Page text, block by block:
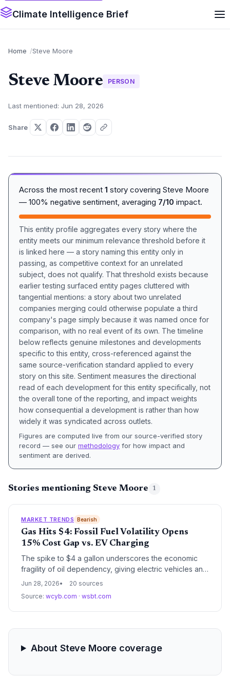
Climate Intelligence Brief
Home Steve Moore
Steve Moore PERSON
Last mentioned: Jun 28, 2026
Share
Across the most recent 1 story covering Steve Moore
— 100% negative sentiment, averaging 7/10 impact.
This entity profile aggregates every story where the
entity meets our minimum relevance threshold before it
is linked here — a story naming this entity only in
passing, as competitive context for an unrelated
subject, does not qualify. That threshold exists because
earlier testing surfaced entity pages cluttered with
tangential mentions: a story about two unrelated
companies merging could otherwise populate a third
company's page simply because it was named once for
comparison, with no real event of its own. The timeline
below reflects genuine milestones and developments
specific to this entity, cross-referenced against the
same source-verification standard applied to every
story on this site. Sentiment measures the directional
read of each development for this entity specifically, not
the overall tone of the reporting, and impact weights
how consequential a development is rather than how
widely it was syndicated across outlets.
Figures are computed live from our source-verified story
record — see our methodology for how impact and
sentiment are derived.
Stories mentioning Steve Moore 1
MARKET TRENDS Bearish
Gas Hits $4: Fossil Fuel Volatility Opens
15% Cost Gap vs. EV Charging
The spike to $4 a gallon underscores the economic
fragility of oil dependency, giving electric vehicles an
even larger per-mile cost advantage. Climate watchers
that renewables and EVs are designed to mitigate.
Jun 28, 2026
20 sources
Source: wcyb.com · wsbt.com
About Steve Moore coverage